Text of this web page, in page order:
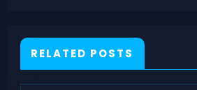
RELATED POSTS